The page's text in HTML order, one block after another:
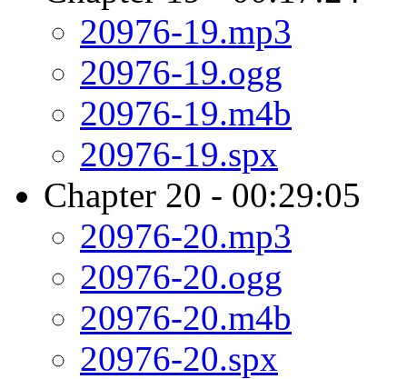
20976-19.mp3
20976-19.ogg
20976-19.m4b
20976-19.spx
Chapter 20 - 00:29:05
20976-20.mp3
20976-20.ogg
20976-20.m4b
20976-20.spx